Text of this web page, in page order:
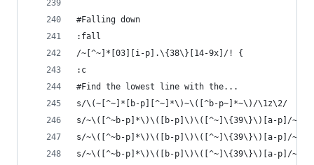
#Falling down
:fall
/~[^~]*[03][i-p].\{38\}[14-9x]/! {
:c
#Find the lowest line with the...
s/\(~[^~]*[b-p][^~]*\)~\([^b-p~]*~\)/\1z\2/
s/~\([^~b-p]*\)\([b-p]\)\([^~]\{39\}\)[a-p]/
s/~\([^~b-p]*\)\([b-p]\)\([^~]\{39\}\)[a-p]/
s/~\([^~b-p]*\)\([b-p]\)\([^~]\{39\}\)[a-p]/